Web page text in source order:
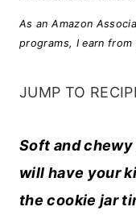
As an Amazon
programs, I earn from
JUMP TO
Soft and
will have your
the cookie jar